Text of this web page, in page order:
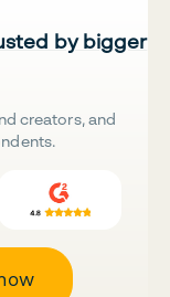
by bigger
creators, and